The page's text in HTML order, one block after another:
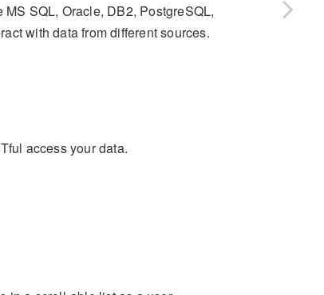
SQL, Oracle, DB2, PostgreSQL,
with data from different sources.
access your data.